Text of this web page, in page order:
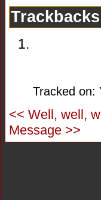
Tracked on:
<< Well, well,
Message >>